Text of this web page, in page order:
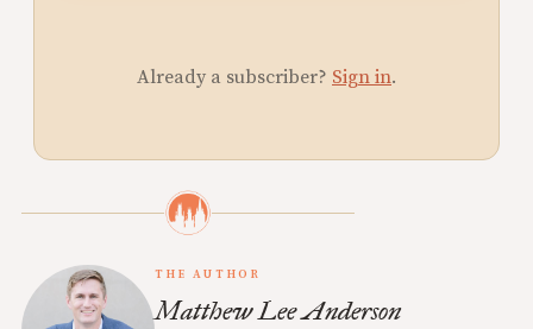
Already a subscriber? Sign in.
THE AUTHOR
Matthew Lee Anderson